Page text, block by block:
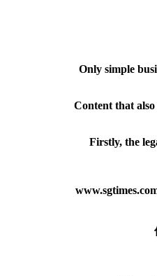
Only simple
Content that also
Firstly, the